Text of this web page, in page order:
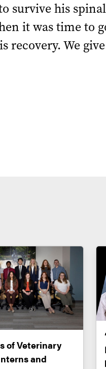
survive his
it was time to
recovery. We
of Veterinary
and